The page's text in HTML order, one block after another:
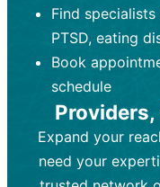
strategies,
personal
depending
Goal:To
and
Tools and
cognitive-
depending
patient
Goal:To
support
medication.
Tools and
Find
PTSD, eating
Book
schedule
Providers,
Expand your
need your